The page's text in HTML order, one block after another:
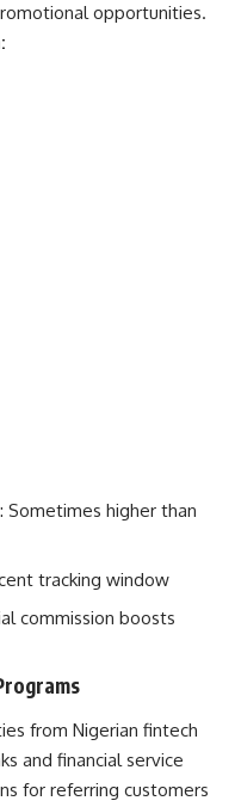
opportunities.
: Sometimes higher than
tracking window
commission boosts
from Nigerian fintech
and financial service
for referring customers